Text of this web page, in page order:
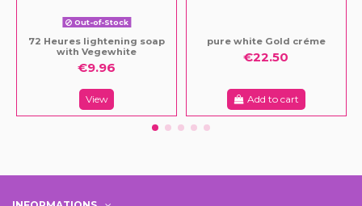
Out-of-Stock
72 Heures lightening soap
with Vegewhite
€9.96
View
pure white Gold créme
€22.50
Add to cart